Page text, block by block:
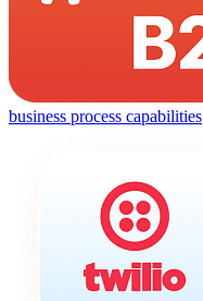
business process capabilities